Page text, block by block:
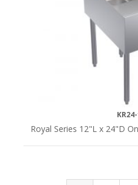
Royal Series 12"L x 24"D